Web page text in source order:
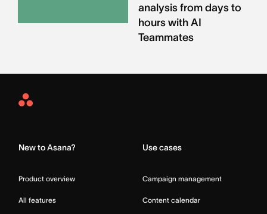
analysis from days to
hours with AI
Teammates
Asana
New to Asana?
Product overview
All features
Use cases
Campaign management
Content calendar